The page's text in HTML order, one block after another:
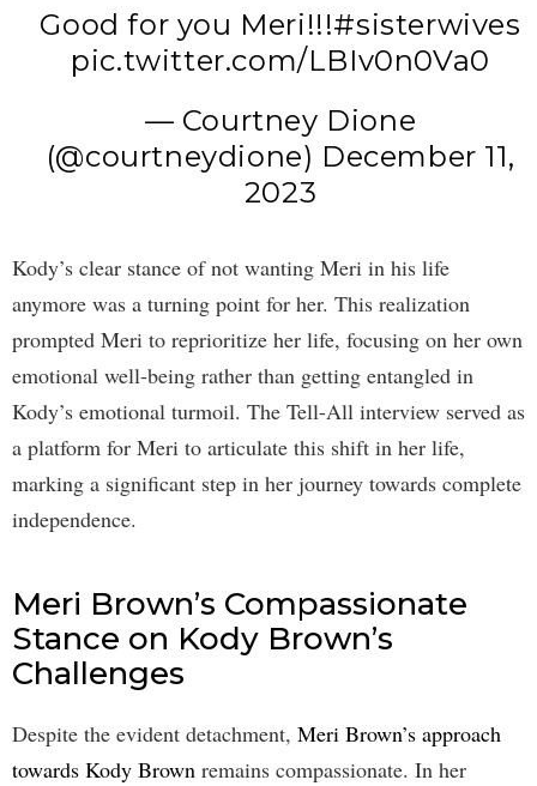
Good for you Meri!!!#sisterwives
pic.twitter.com/LBIv0n0Va0
— Courtney Dione
(@courtneydione) December 11,
2023
Kody’s clear stance of not wanting Meri in his life
anymore was a turning point for her. This realization
prompted Meri to reprioritize her life, focusing on her own
emotional well-being rather than getting entangled in
Kody’s emotional turmoil. The Tell-All interview served as
a platform for Meri to articulate this shift in her life,
marking a significant step in her journey towards complete
independence.
Meri Brown’s Compassionate
Stance on Kody Brown’s
Challenges
Despite the evident detachment, Meri Brown’s approach
towards Kody Brown remains compassionate. In her